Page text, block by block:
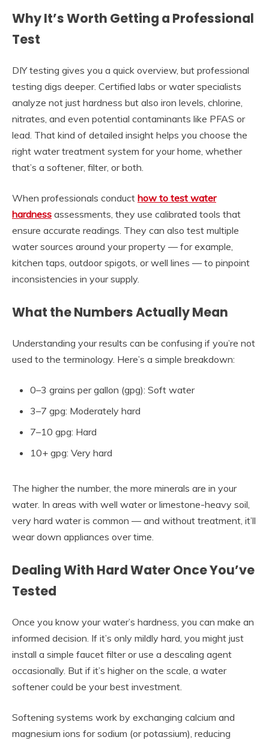
Why It’s Worth Getting a Professional
Test
DIY testing gives you a quick overview, but professional
testing digs deeper. Certified labs or water specialists
analyze not just hardness but also iron levels, chlorine,
nitrates, and even potential contaminants like PFAS or
lead. That kind of detailed insight helps you choose the
right water treatment system for your home, whether
that’s a softener, filter, or both.
When professionals conduct how to test water
hardness assessments, they use calibrated tools that
ensure accurate readings. They can also test multiple
water sources around your property — for example,
kitchen taps, outdoor spigots, or well lines — to pinpoint
inconsistencies in your supply.
What the Numbers Actually Mean
Understanding your results can be confusing if you’re not
used to the terminology. Here’s a simple breakdown:
0–3 grains per gallon (gpg): Soft water
3–7 gpg: Moderately hard
7–10 gpg: Hard
10+ gpg: Very hard
The higher the number, the more minerals are in your
water. In areas with well water or limestone-heavy soil,
very hard water is common — and without treatment, it’ll
wear down appliances over time.
Dealing With Hard Water Once You’ve
Tested
Once you know your water’s hardness, you can make an
informed decision. If it’s only mildly hard, you might just
install a simple faucet filter or use a descaling agent
occasionally. But if it’s higher on the scale, a water
softener could be your best investment.
Softening systems work by exchanging calcium and
magnesium ions for sodium (or potassium), reducing